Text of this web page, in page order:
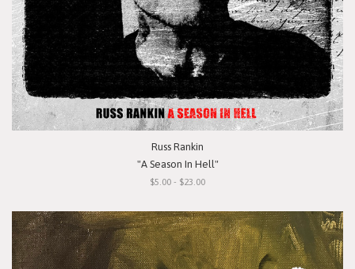
Russ Rankin
"A Season In Hell"
$5.00 - $23.00